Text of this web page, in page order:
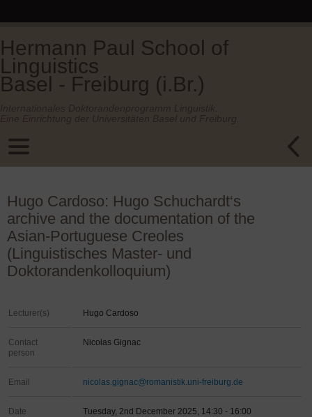
Hermann Paul School of
Linguistics
Basel - Freiburg (i.Br.)
Hugo Cardoso: Hugo Schuchardt‘s
archive and the documentation of the
Asian-Portuguese Creoles
(Linguistisches Master- und
Doktorandenkolloquium)
Lecturer(s) Hugo Cardoso
Contact
person
Nicolas Gignac
Email nicolas.gignac@romanistik.uni-freiburg.de
Date Tuesday, 2nd December 2025, 14:30 - 16:00